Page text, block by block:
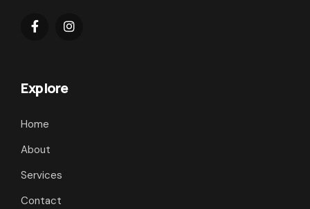
Explore
Home
About
Services
Contact